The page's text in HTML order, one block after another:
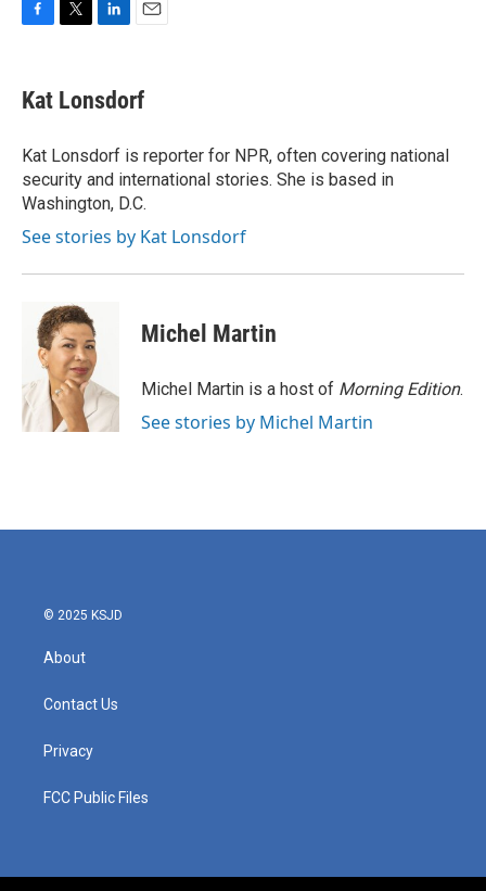
e
b
o
k
t
t
r
k
e
I
n
i
l
Kat Lonsdorf
Kat Lonsdorf is reporter for NPR, often covering national
security and international stories. She is based in
Washington, D.C.
See stories by Kat Lonsdorf
Michel Martin
Michel Martin is a host of Morning Edition.
See stories by Michel Martin
© 2025 KSJD
About
Contact Us
Privacy
FCC Public Files